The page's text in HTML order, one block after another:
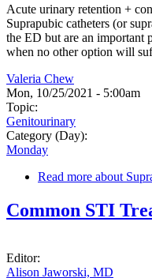
Acute urinary retention +
Suprapubic catheters (or
the ED but are an important
when no other option will
Valeria Chew
Mon, 10/25/2021 - 5:00am
Topic:
Genitourinary
Category (Day):
Monday
Read more about
Common STI
Editor:
Alison Jaworski, MD